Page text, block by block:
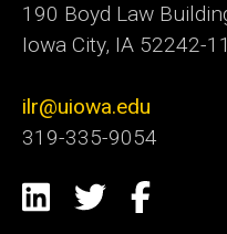
190 Boyd Law
Iowa City, IA 52242-
ilr@uiowa.edu
319-335-9054
Social
LinkedIn
Twitter